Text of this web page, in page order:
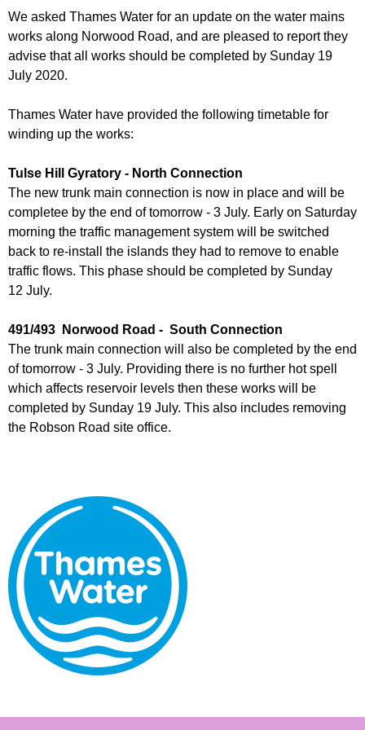
r
u
m
m
We asked Thames Water for an update on the water mains
works along Norwood Road, and are pleased to report they
advise that all works should be completed by Sunday 19
July 2020.
Thames Water have provided the following timetable for
winding up the works:
Tulse Hill Gyratory - North Connection
The new trunk main connection is now in place and will be
completee by the end of tomorrow - 3 July. Early on Saturday
morning the traffic management system will be switched
back to re-install the islands they had to remove to enable
traffic flows. This phase should be completed by Sunday
12 July.
491/493 Norwood Road - South Connection
The trunk main connection will also be completed by the end
of tomorrow - 3 July. Providing there is no further hot spell
which affects reservoir levels then these works will be
completed by Sunday 19 July. This also includes removing
the Robson Road site office.